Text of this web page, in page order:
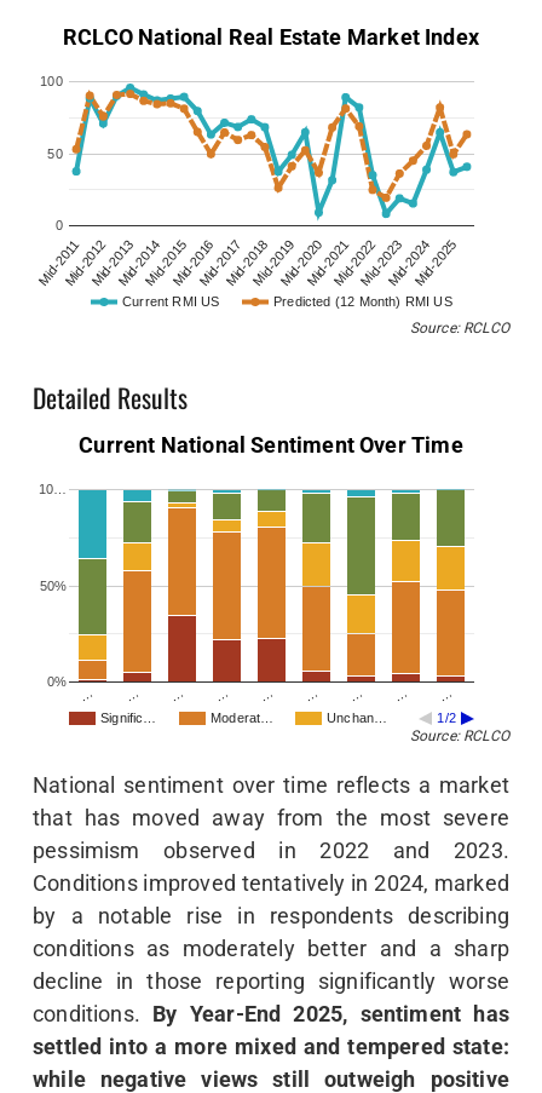
RCLCO National Real Estate Market Index
Current RMI US Predicted (12 Month) RMI US
Mid-2011Mid-2012Mid-2013Mid-2014Mid-2015Mid-2016Mid-2017Mid-2018Mid-2019Mid-2020Mid-2021Mid-2022Mid-2023Mid-2024Mid-2025
0
50
100
Source: RCLCO
Detailed Results
Current National Sentiment Over Time
Signific… Moderat… Unchan… 1/2
… … … … … … … … …
0%
50%
10…
Source: RCLCO
National sentiment over time reflects a market
that has moved away from the most severe
pessimism observed in 2022 and 2023.
Conditions improved tentatively in 2024, marked
by a notable rise in respondents describing
conditions as moderately better and a sharp
decline in those reporting significantly worse
conditions. By Year-End 2025, sentiment has
settled into a more mixed and tempered state:
while negative views still outweigh positive